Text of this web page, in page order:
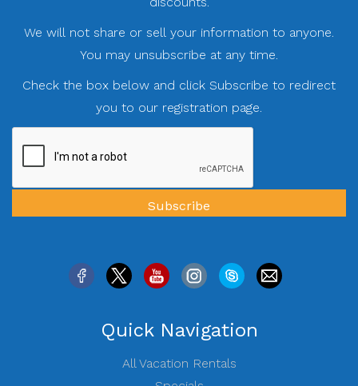
We will not share or sell your information to anyone.
You may unsubscribe at any time.
Check the box below and click Subscribe to redirect
you to our registration page.
Quick Navigation
All Vacation Rentals